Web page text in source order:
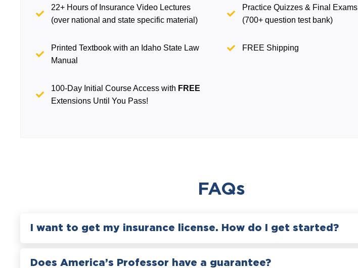
22+ Hours of Insurance Video Lectures
(over national and state specific material)
Practice Quizzes & Final Exams
(700+ question test bank)
Printed Textbook with an Idaho State Law
Manual
FREE Shipping
100-Day Initial Course Access with FREE
Extensions Until You Pass!
FAQs
I want to get my insurance license. How do I get started?
Does America’s Professor have a guarantee?